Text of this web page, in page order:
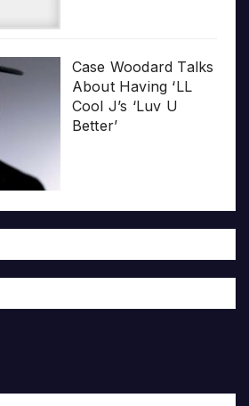
Case Woodard Talks
About Having ‘LL
Cool J’s ‘Luv U
Better’